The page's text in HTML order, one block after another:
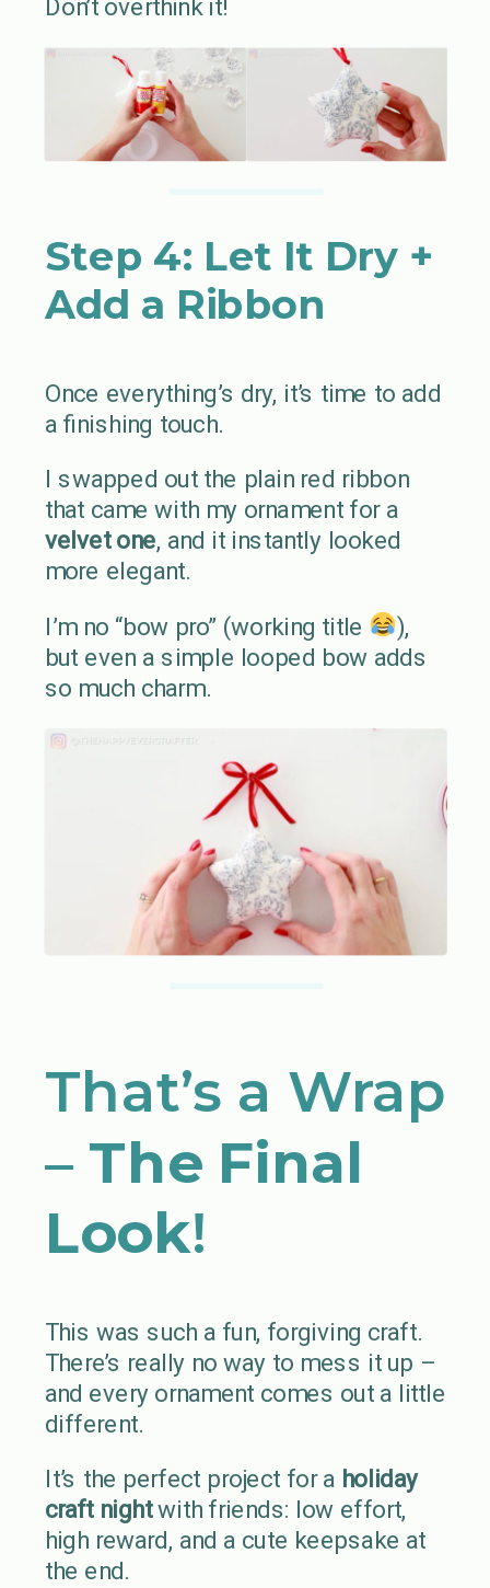
Don’t overthink it!
Step 4: Let It Dry +
Add a Ribbon
Once everything’s dry, it’s time to add
a finishing touch.
I swapped out the plain red ribbon
that came with my ornament for a
velvet one, and it instantly looked
more elegant.
I’m no “bow pro” (working title
),
but even a simple looped bow adds
so much charm.
That’s a Wrap
– The Final
Look!
This was such a fun, forgiving craft.
There’s really no way to mess it up –
and every ornament comes out a little
different.
It’s the perfect project for a holiday
craft nightwith friends: low effort,
high reward, and a cute keepsake at
the end.